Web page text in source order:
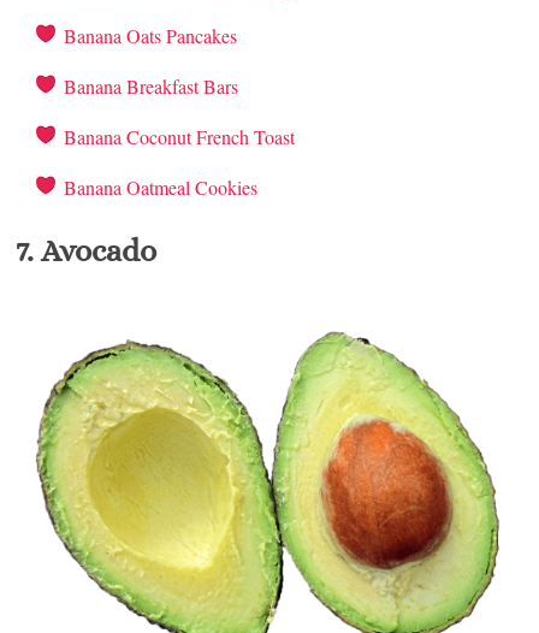
Banana Oats Pancakes
Banana Breakfast Bars
Banana Coconut French Toast
Banana Oatmeal Cookies
7. Avocado